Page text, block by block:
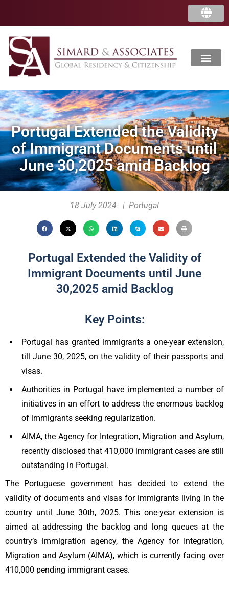
Portugal Extended the Validity
of Immigrant Documents until
June 30,2025 amid Backlog
18 July 2024 | Portugal
Portugal Extended the Validity of
Immigrant Documents until June
30,2025 amid Backlog
Key Points:
Portugal has granted immigrants a one-year extension,
till June 30, 2025, on the validity of their passports and
visas.
Authorities in Portugal have implemented a number of
initiatives in an effort to address the enormous backlog
of immigrants seeking regularization.
AIMA, the Agency for Integration, Migration and Asylum,
recently disclosed that 410,000 immigrant cases are still
outstanding in Portugal.
The Portuguese government has decided to extend the
validity of documents and visas for immigrants living in the
country until June 30th, 2025. This one-year extension is
aimed at addressing the backlog and long queues at the
country’s immigration agency, the Agency for Integration,
Migration and Asylum (AIMA), which is currently facing over
410,000 pending immigrant cases.